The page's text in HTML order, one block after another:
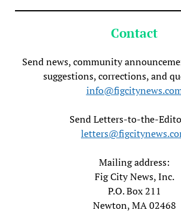
Contact
Send news, community
suggestions, corrections, and
Send Letters-to-the-
Mailing address:
Fig City News, Inc.
P.O. Box 211
Newton, MA 02468